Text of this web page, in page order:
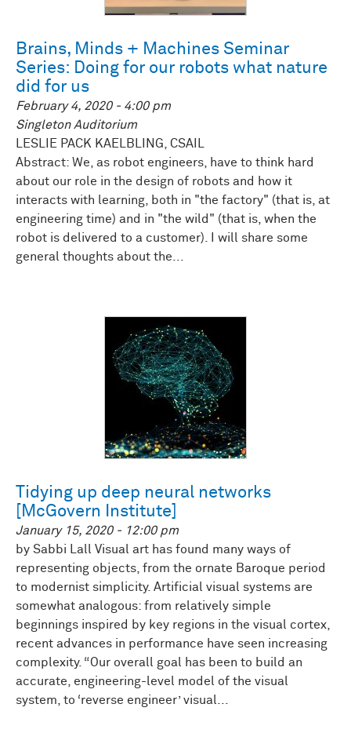
Brains, Minds + Machines Seminar
Series: Doing for our robots what nature
did for us
February 4, 2020 - 4:00 pm
Singleton Auditorium
LESLIE PACK KAELBLING, CSAIL
Abstract: We, as robot engineers, have to think hard
about our role in the design of robots and how it
interacts with learning, both in "the factory" (that is, at
engineering time) and in "the wild" (that is, when the
robot is delivered to a customer). I will share some
general thoughts about the...
Tidying up deep neural networks
[McGovern Institute]
January 15, 2020 - 12:00 pm
by Sabbi Lall Visual art has found many ways of
representing objects, from the ornate Baroque period
to modernist simplicity. Artificial visual systems are
somewhat analogous: from relatively simple
beginnings inspired by key regions in the visual cortex,
recent advances in performance have seen increasing
complexity. “Our overall goal has been to build an
accurate, engineering-level model of the visual
system, to ‘reverse engineer’ visual...